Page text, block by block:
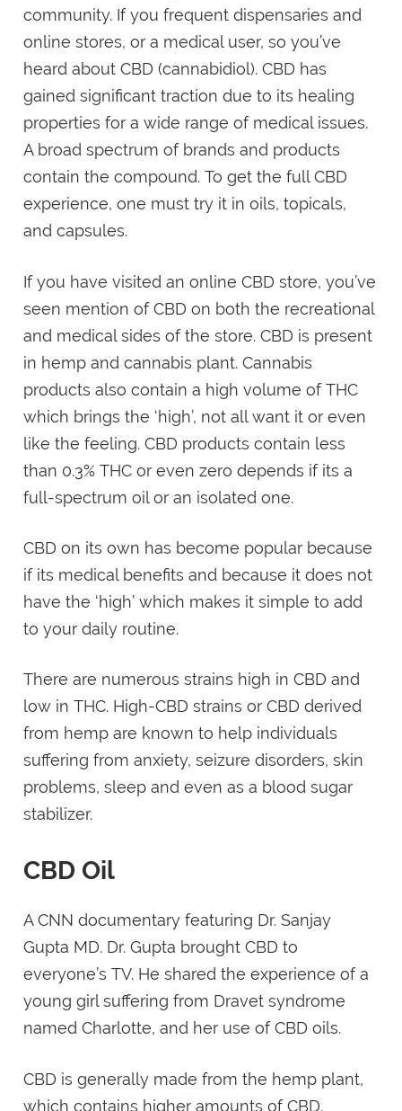
community. If you frequent dispensaries and
online stores, or a medical user, so you’ve
heard about CBD (cannabidiol). CBD has
gained significant traction due to its healing
properties for a wide range of medical issues.
A broad spectrum of brands and products
contain the compound. To get the full CBD
experience, one must try it in oils, topicals,
and capsules.
If you have visited an online CBD store, you’ve
seen mention of CBD on both the recreational
and medical sides of the store. CBD is present
in hemp and cannabis plant. Cannabis
products also contain a high volume of THC
which brings the ‘high’, not all want it or even
like the feeling. CBD products contain less
than 0.3% THC or even zero depends if its a
full-spectrum oil or an isolated one.
CBD on its own has become popular because
if its medical benefits and because it does not
have the ‘high’ which makes it simple to add
to your daily routine.
There are numerous strains high in CBD and
low in THC. High-CBD strains or CBD derived
from hemp are known to help individuals
suffering from anxiety, seizure disorders, skin
problems, sleep and even as a blood sugar
stabilizer.
CBD Oil
A CNN documentary featuring Dr. Sanjay
Gupta MD. Dr. Gupta brought CBD to
everyone’s TV. He shared the experience of a
young girl suffering from Dravet syndrome
named Charlotte, and her use of CBD oils.
CBD is generally made from the hemp plant,
which contains higher amounts of CBD.